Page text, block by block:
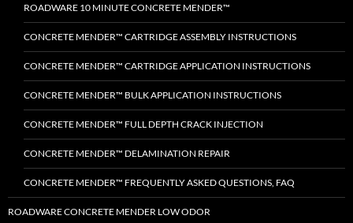
ROADWARE 10 MINUTE CONCRETE MENDER™
CONCRETE MENDER™ CARTRIDGE ASSEMBLY INSTRUCTIONS
CONCRETE MENDER™ CARTRIDGE APPLICATION INSTRUCTIONS
CONCRETE MENDER™ BULK APPLICATION INSTRUCTIONS
CONCRETE MENDER™ FULL DEPTH CRACK INJECTION
CONCRETE MENDER™ DELAMINATION REPAIR
CONCRETE MENDER™ FREQUENTLY ASKED QUESTIONS, FAQ
ROADWARE CONCRETE MENDER LOW ODOR